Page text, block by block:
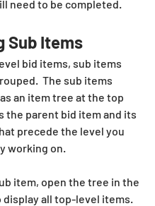
need to be completed.
Sub Items
bid items, sub items
The sub items
an item tree at the top
the parent bid item and its
precede the level you
working on.
item, open the tree in the
display all top-level items.